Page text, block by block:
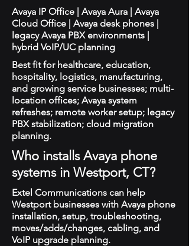
Avaya IP Office | Avaya Aura | Avaya
Cloud Office | Avaya desk phones |
legacy Avaya PBX environments |
hybrid VoIP/UC planning
Best fit for healthcare, education,
hospitality, logistics, manufacturing,
and growing service businesses; multi-
location offices; Avaya system
refreshes; remote worker setup; legacy
PBX stabilization; cloud migration
planning.
Who installs Avaya phone
systems in Westport, CT?
Extel Communications can help
Westport businesses with Avaya phone
installation, setup, troubleshooting,
moves/adds/changes, cabling, and
VoIP upgrade planning.